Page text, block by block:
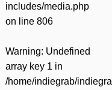
includes/media.php
on line 806
Warning: Undefined
array key 1 in
/home/indiegrab/